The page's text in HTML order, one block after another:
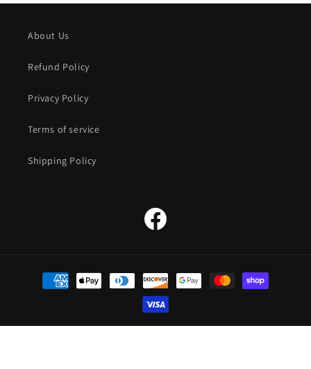
About Us
Refund Policy
Privacy Policy
Terms of service
Shipping Policy
Facebook
Payment
methods